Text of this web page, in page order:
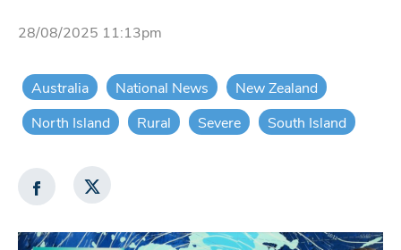
28/08/2025 11:13pm
Australia National News
New Zealand
North Island
Rural Severe South Island